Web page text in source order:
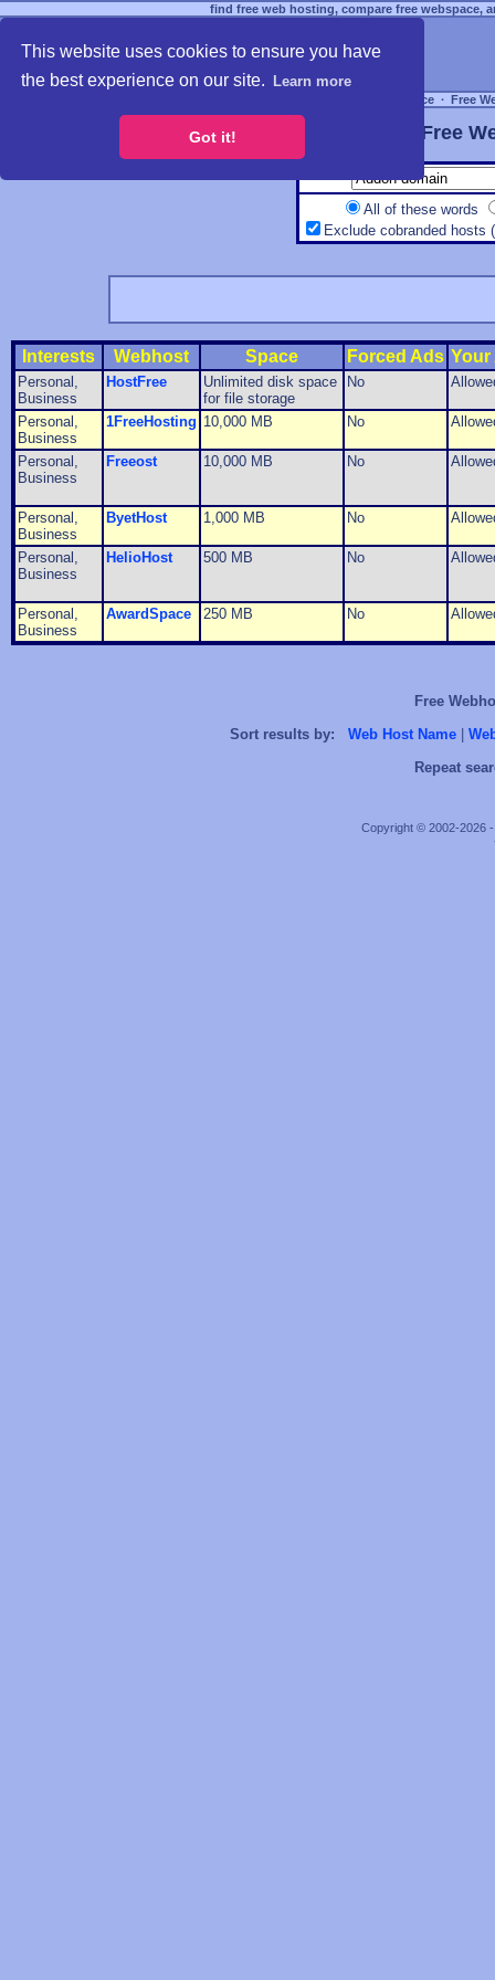
This website uses cookies to ensure you have
the best experience on our site.
Learn more
Got it!
find free web hosting, compare free webspace,
Free Webspace ∙ Free
Free
All of these words
Exclude cobranded hosts
Interests Webhost Space Forced Ads Your
Personal,
Business
HostFree
Unlimited disk space
for file storage
No
Personal,
Business
1FreeHosting 10,000 MB No
Personal,
Business
Freeost 10,000 MB No
Personal,
Business
ByetHost 1,000 MB No
Personal,
Business
HelioHost 500 MB No
Personal,
Business
AwardSpace 250 MB No
Free
Sort results by:
Web Host Name
Repeat
Copyright © 2002-2026